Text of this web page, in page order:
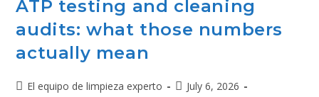
ATP testing and cleaning
audits: what those numbers
actually mean
El equipo de limpieza experto
July 6, 2026